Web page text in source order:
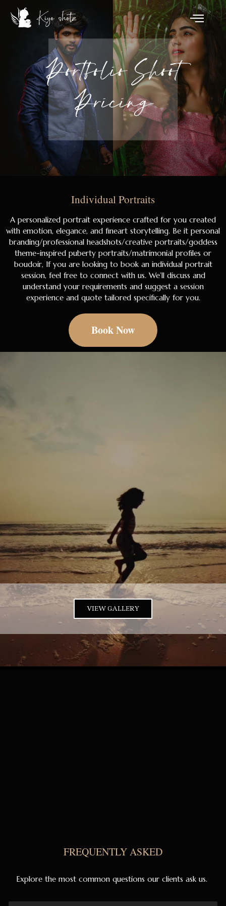
Individual Portraits
A personalized portrait experience crafted for you created
with emotion, elegance, and fineart storytelling. Be it personal
branding/professional headshots/creative portraits/goddess
theme-inspired puberty portraits/matrimonial profiles or
boudoir, If you are looking to book an individual portrait
session, feel free to connect with us. We’ll discuss and
understand your requirements and suggest a session
experience and quote tailored specifically for you.
Book Now
VIEW GALLERY
FREQUENTLY ASKED
Explore the most common questions our clients ask us.